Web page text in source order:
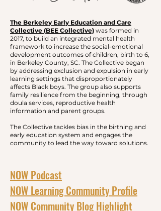
The Berkeley Early Education and Care
Collective (BEE Collective) was formed in
2017, to build an integrated mental health
framework to increase the social-emotional
development outcomes of children, birth to 6,
in Berkeley County, SC. The Collective began
by addressing exclusion and expulsion in early
learning settings that disproportionately
affects Black boys. The group also supports
family resilience from the beginning, through
doula services, reproductive health
information and parent groups.
The Collective tackles bias in the birthing and
early education system and engages the
community to lead the way toward solutions.
NOW Podcast
NOW Learning Community Profile
NOW Community Blog Highlight